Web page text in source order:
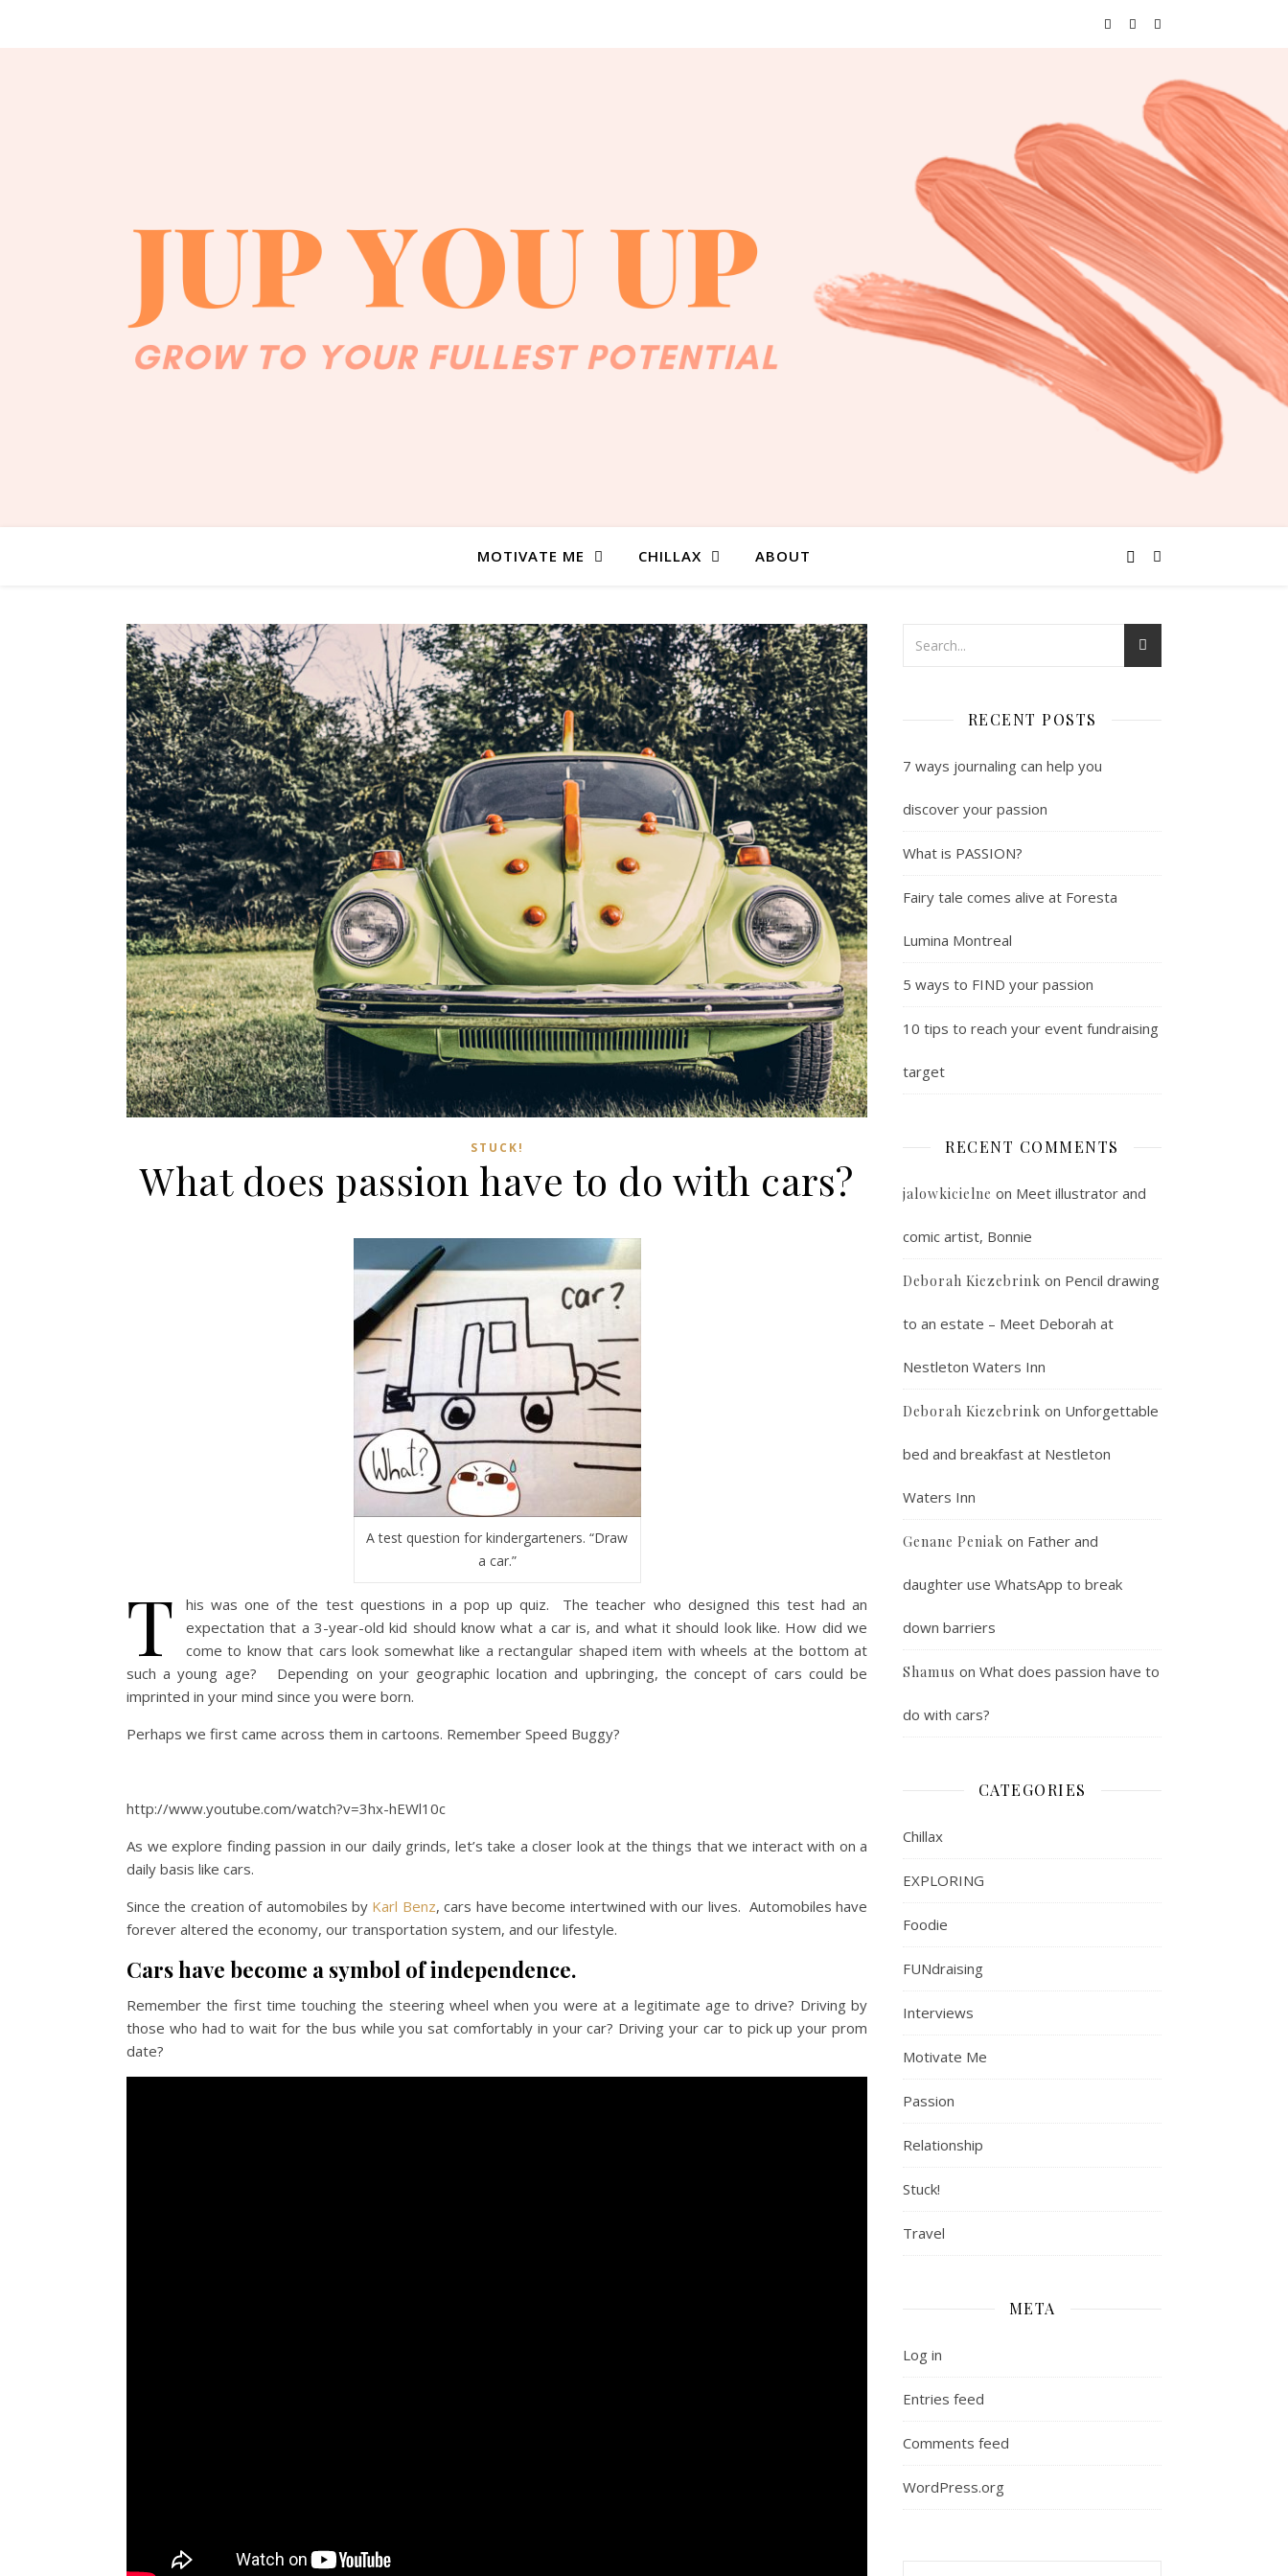
MOTIVATE ME CHILLAX ABOUT
STUCK!
What does passion have to do with cars?
A test question for kindergarteners. “Draw
a car.”
T
his was one of the test questions in a pop up quiz. The teacher who designed this test had an
expectation that a 3-year-old kid should know what a car is, and what it should look like. How did we
come to know that cars look somewhat like a rectangular shaped item with wheels at the bottom at
such a young age?
Depending on your geographic location and upbringing, the concept of cars could be
imprinted in your mind since you were born.
Perhaps we first came across them in cartoons. Remember Speed Buggy?
http://www.youtube.com/watch?v=3hx-hEWl10c
As we explore finding passion in our daily grinds, let’s take a closer look at the things that we interact with on a
daily basis like cars.
Since the creation of automobiles by Karl Benz, cars have become intertwined with our lives. Automobiles have
forever altered the economy, our transportation system, and our lifestyle.
Cars have become a symbol of independence.
Remember the first time touching the steering wheel when you were at a legitimate age to drive? Driving by
those who had to wait for the bus while you sat comfortably in your car? Driving your car to pick up your prom
date?
RECENT POSTS
7 ways journaling can help you
discover your passion
What is PASSION?
Fairy tale comes alive at Foresta
Lumina Montreal
5 ways to FIND your passion
10 tips to reach your event fundraising
target
RECENT COMMENTS
jalowkicielne on Meet illustrator and
comic artist, Bonnie
Deborah Kiezebrink on Pencil drawing
to an estate – Meet Deborah at
Nestleton Waters Inn
Deborah Kiezebrink on Unforgettable
bed and breakfast at Nestleton
Waters Inn
Genane Peniak on Father and
daughter use WhatsApp to break
down barriers
Shamus on What does passion have to
do with cars?
CATEGORIES
Chillax
EXPLORING
Foodie
FUNdraising
Interviews
Motivate Me
Passion
Relationship
Stuck!
Travel
META
Log in
Entries feed
Comments feed
WordPress.org